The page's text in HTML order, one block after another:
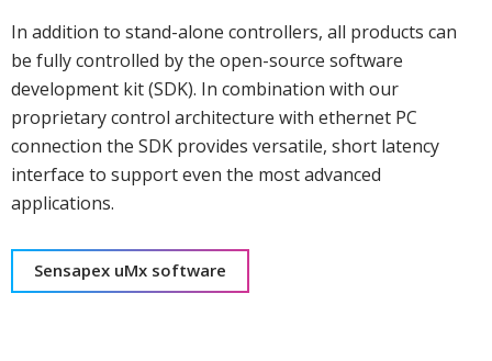
In addition to stand-alone controllers, all products can
be fully controlled by the open-source software
development kit (SDK). In combination with our
proprietary control architecture with ethernet PC
connection the SDK provides versatile, short latency
interface to support even the most advanced
applications.
Sensapex uMx software